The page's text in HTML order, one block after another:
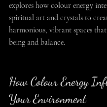
explores how colour energy
spiritual art and crystals to
harmonious, vibrant spaces
being and balance.
How Colour Energy
Your Environment